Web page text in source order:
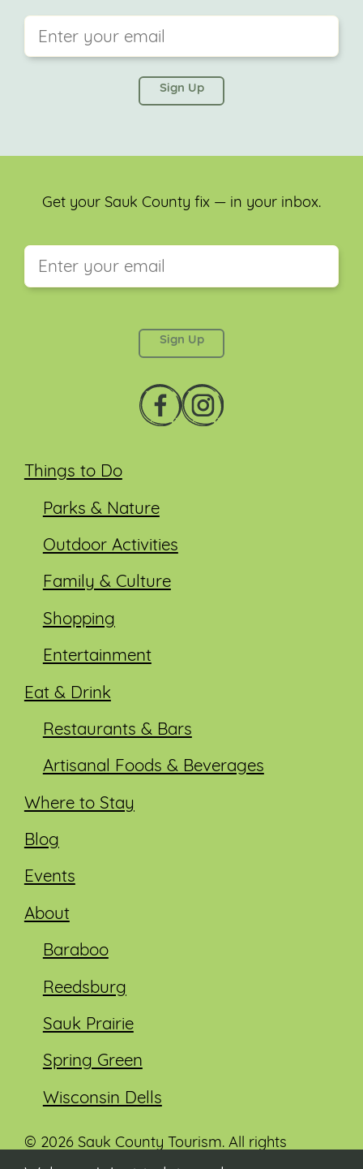
left unchanged.
Things to Do
Parks & Nature
Outdoor Activities
Family & Culture
Shopping
Entertainment
Eat & Drink
Restaurants & Bars
Artisanal Foods & Beverages
Where to Stay
Blog
Events
About
Baraboo
Reedsburg
Sauk Prairie
Spring Green
Wisconsin Dells
Get your Sauk County fix — in your inbox.
© 2026 Sauk County Tourism. All rights